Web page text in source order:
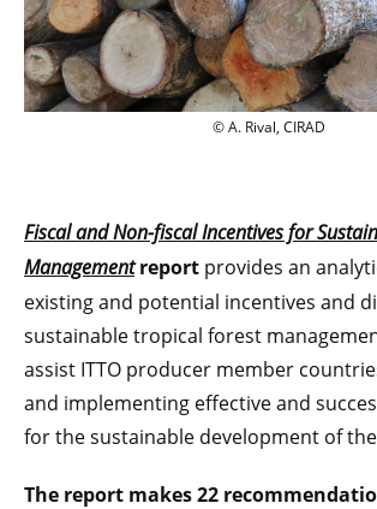
© A. Rival, CIRAD
© A. Rival, CIRAD
Fiscal and Non-fiscal Incentives for
Managementreport provides an
existing and potential incentives and
sustainable tropical forest
assist ITTO producer member
and implementing effective and
for the sustainable development of
The report makes 22